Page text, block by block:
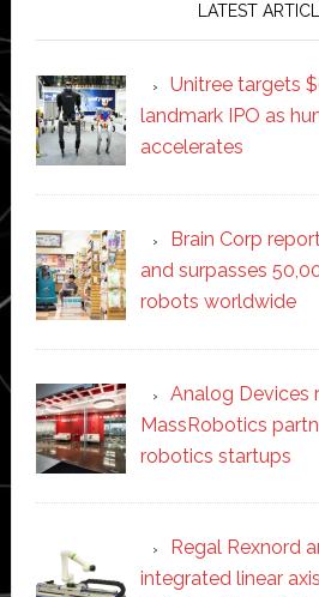
LATEST
Unitree targets
landmark IPO as
accelerates
Brain Corp
and surpasses
robots worldwide
Analog Devices
MassRobotics
robotics startups
Regal Rexnord
integrated linear